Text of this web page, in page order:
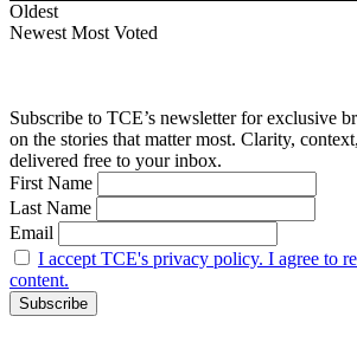
Oldest
Newest Most Voted
Subscribe to TCE’s newsletter for exclusive
on the stories that matter most. Clarity,
delivered free to your inbox.
First Name
Last Name
Email
I accept TCE's privacy policy. I agree to
content.